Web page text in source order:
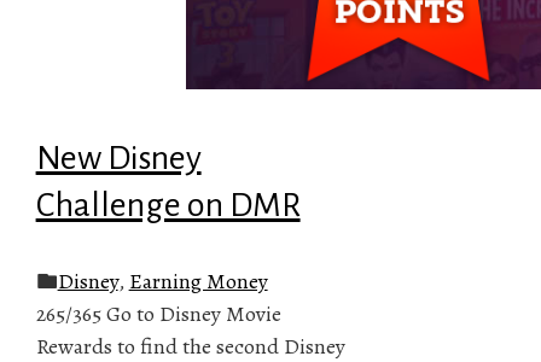
New Disney
Challenge on DMR
Disney, Earning Money
265/365 Go to Disney Movie
Rewards to find the second Disney